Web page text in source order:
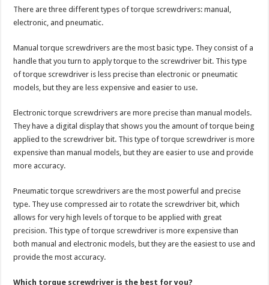
There are three different types of torque screwdrivers: manual,
electronic, and pneumatic.
Manual torque screwdrivers are the most basic type. They consist of a
handle that you turn to apply torque to the screwdriver bit. This type
of torque screwdriver is less precise than electronic or pneumatic
models, but they are less expensive and easier to use.
Electronic torque screwdrivers are more precise than manual models.
They have a digital display that shows you the amount of torque being
applied to the screwdriver bit. This type of torque screwdriver is more
expensive than manual models, but they are easier to use and provide
more accuracy.
Pneumatic torque screwdrivers are the most powerful and precise
type. They use compressed air to rotate the screwdriver bit, which
allows for very high levels of torque to be applied with great
precision. This type of torque screwdriver is more expensive than
both manual and electronic models, but they are the easiest to use and
provide the most accuracy.
Which torque screwdriver is the best for you?